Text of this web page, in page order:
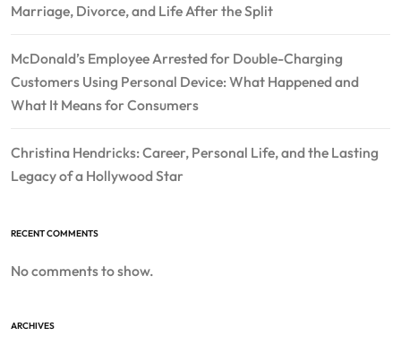
Marriage, Divorce, and Life After the Split
McDonald’s Employee Arrested for Double-Charging
Customers Using Personal Device: What Happened and
What It Means for Consumers
Christina Hendricks: Career, Personal Life, and the Lasting
Legacy of a Hollywood Star
RECENT COMMENTS
No comments to show.
ARCHIVES